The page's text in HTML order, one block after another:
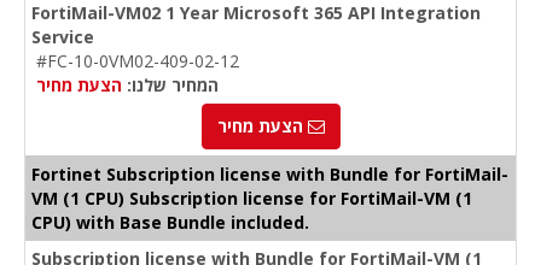
FortiMail-VM02 1 Year Microsoft 365 API Integration
Service
#FC-10-0VM02-409-02-12
המחיר שלנו: הצעת מחיר
הצעת מחיר
Fortinet Subscription license with Bundle for FortiMail-
VM (1 CPU) Subscription license for FortiMail-VM (1
CPU) with Base Bundle included.
Subscription license with Bundle for FortiMail-VM (1